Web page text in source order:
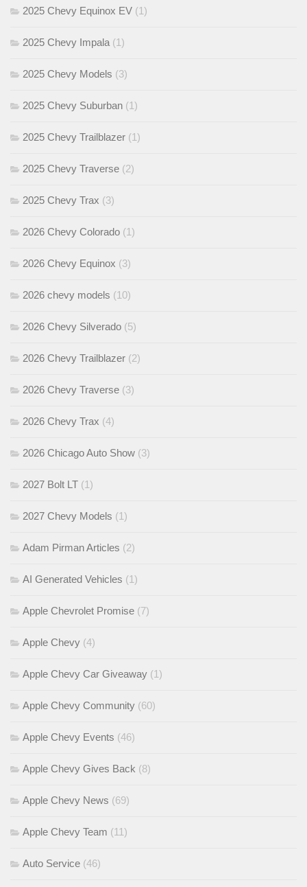
2025 Chevy Equinox EV (1)
2025 Chevy Impala (1)
2025 Chevy Models (3)
2025 Chevy Suburban (1)
2025 Chevy Trailblazer (1)
2025 Chevy Traverse (2)
2025 Chevy Trax (3)
2026 Chevy Colorado (1)
2026 Chevy Equinox (3)
2026 chevy models (10)
2026 Chevy Silverado (5)
2026 Chevy Trailblazer (2)
2026 Chevy Traverse (3)
2026 Chevy Trax (4)
2026 Chicago Auto Show (3)
2027 Bolt LT (1)
2027 Chevy Models (1)
Adam Pirman Articles (2)
AI Generated Vehicles (1)
Apple Chevrolet Promise (7)
Apple Chevy (4)
Apple Chevy Car Giveaway (1)
Apple Chevy Community (60)
Apple Chevy Events (46)
Apple Chevy Gives Back (8)
Apple Chevy News (69)
Apple Chevy Team (11)
Auto Service (46)